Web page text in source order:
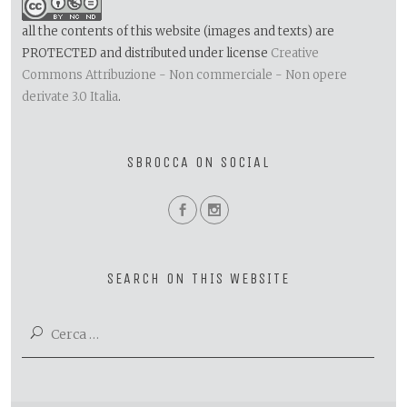
all the contents of this website (images and texts) are
PROTECTED and distributed under license Creative
Commons Attribuzione - Non commerciale - Non opere
derivate 3.0 Italia.
SBROCCA ON SOCIAL
SEARCH ON THIS WEBSITE
Ricerca